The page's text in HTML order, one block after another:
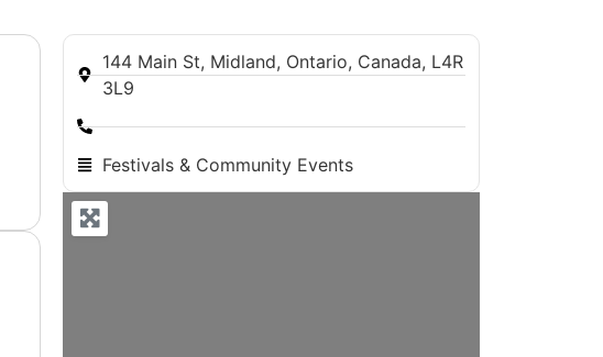
144 Main St, Midland, Ontario, Canada, L4R
3L9
Festivals & Community Events